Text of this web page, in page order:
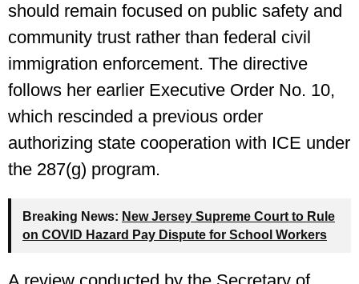
should remain focused on public safety and
community trust rather than federal civil
immigration enforcement. The directive
follows her earlier Executive Order No. 10,
which rescinded a previous order
authorizing state cooperation with ICE under
the 287(g) program.
Breaking News: New Jersey Supreme Court to Rule
on COVID Hazard Pay Dispute for School Workers